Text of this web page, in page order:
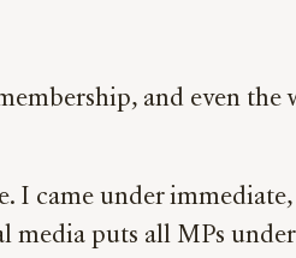
and even the
I came under
media puts all MPs